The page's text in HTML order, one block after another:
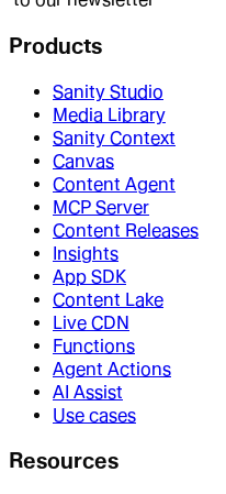
Products
Sanity Studio
Media Library
Sanity Context
Canvas
Content Agent
MCP Server
Content Releases
Insights
App SDK
Content Lake
Live CDN
Functions
Agent Actions
AI Assist
Use cases
Resources